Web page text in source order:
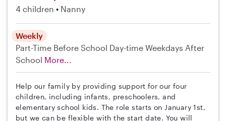
4 children Nanny
Weekly
Part-Time Before School Day-time Weekdays After
School More...
Help our family by providing support for our four
children, including infants, preschoolers, and
elementary school kids. The role starts on January 1st,
but we can be flexible with the start date. You will